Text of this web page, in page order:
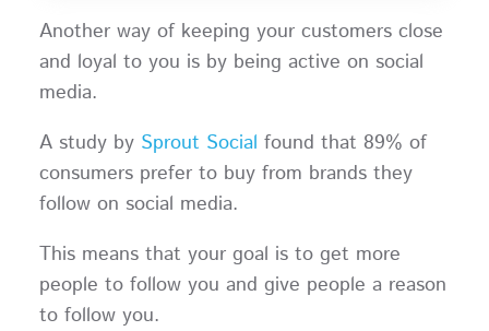
Another way of keeping your customers close
and loyal to you is by being active on social
media.
A study by Sprout Social found that 89% of
consumers prefer to buy from brands they
follow on social media.
This means that your goal is to get more
people to follow you and give people a reason
to follow you.